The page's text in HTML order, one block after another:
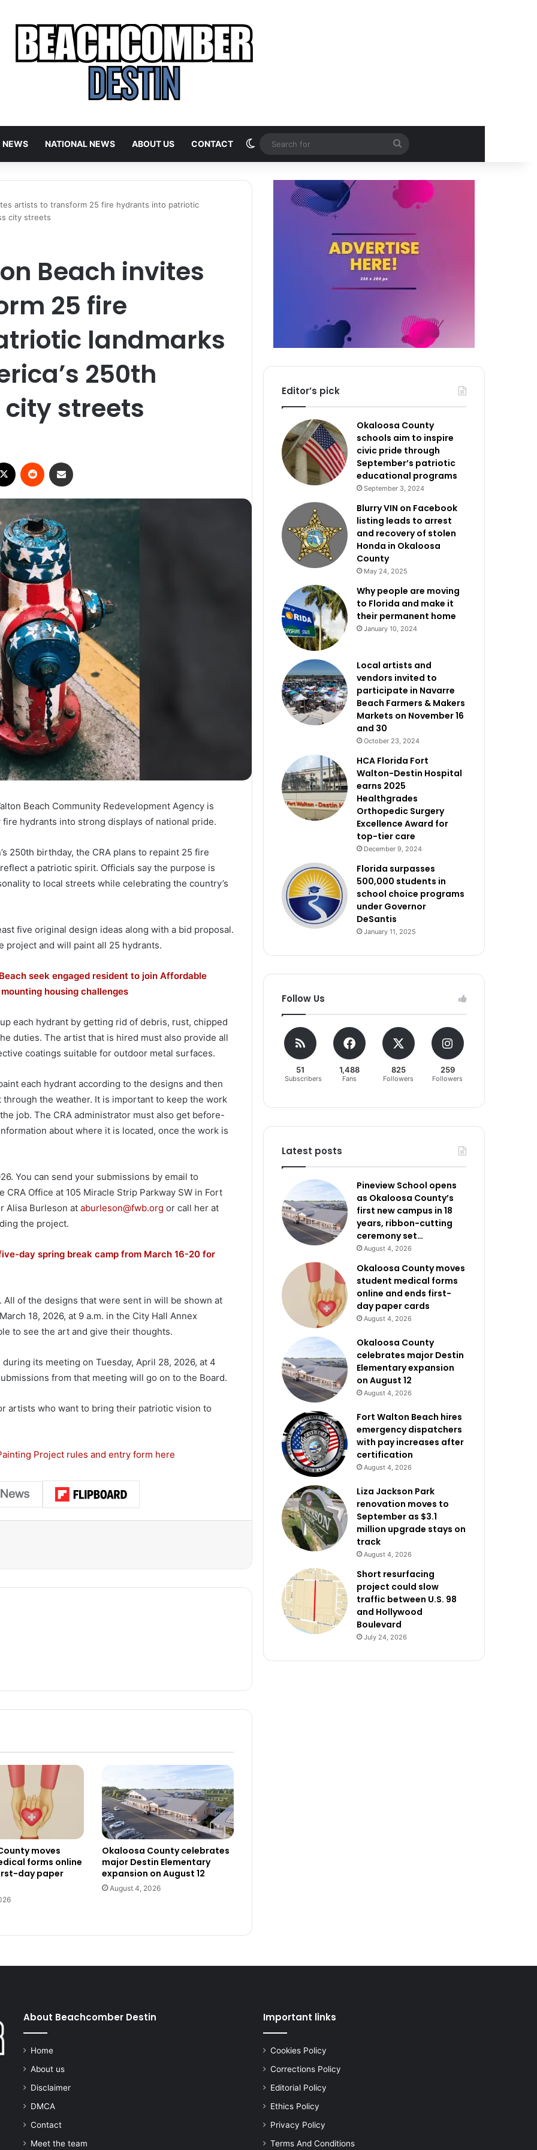
NEWS NATIONAL NEWS ABOUT US CONTACT Switch skin
for
artists to transform 25 fire hydrants into patriotic
city streets
Beach invites
25 fire
landmarks
250th
streets
Beach Community Redevelopment Agency is
hydrants into strong displays of national pride.
250th birthday, the CRA plans to repaint 25 fire
a patriotic spirit. Officials say the purpose is
to local streets while celebrating the country’s
five original design ideas along with a bid proposal.
project and will paint all 25 hydrants.
seek engaged resident to join Affordable
housing challenges
each hydrant by getting rid of debris, rust, chipped
duties. The artist that is hired must also provide all
coatings suitable for outdoor metal surfaces.
each hydrant according to the designs and then
the weather. It is important to keep the work
job. The CRA administrator must also get before-
about where it is located, once the work is
You can send your submissions by email to
Office at 105 Miracle Strip Parkway SW in Fort
Alisa Burleson at aburleson@fwb.org or call her at
the project.
day spring break camp from March 16-20 for
of the designs that were sent in will be shown at
18, 2026, at 9 a.m. in the City Hall Annex
to see the art and give their thoughts.
its meeting on Tuesday, April 28, 2026, at 4
from that meeting will go on to the Board.
artists who want to bring their patriotic vision to
Project rules and entry form here
moves
forms online
day paper
Okaloosa County celebrates
major Destin Elementary
expansion on August 12
August 4, 2026
Editor’s pick
Okaloosa County
schools aim to inspire
civic pride through
September’s patriotic
educational programs
September 3, 2024
Blurry VIN on Facebook
listing leads to arrest
and recovery of stolen
Honda in Okaloosa
County
May 24, 2025
Why people are moving
to Florida and make it
their permanent home
January 10, 2024
Local artists and
vendors invited to
participate in Navarre
Beach Farmers & Makers
Markets on November 16
and 30
October 23, 2024
HCA Florida Fort
Walton-Destin Hospital
earns 2025
Healthgrades
Orthopedic Surgery
Excellence Award for
top-tier care
December 9, 2024
Florida surpasses
500,000 students in
school choice programs
under Governor
DeSantis
January 11, 2025
Follow Us
51
Subscribers
1,488
Fans
825
Followers
259
Followers
Latest posts
Pineview School opens
as Okaloosa County’s
first new campus in 18
years, ribbon-cutting
ceremony set…
August 4, 2026
Okaloosa County moves
student medical forms
online and ends first-
day paper cards
August 4, 2026
Okaloosa County
celebrates major Destin
Elementary expansion
on August 12
August 4, 2026
Fort Walton Beach hires
emergency dispatchers
with pay increases after
certification
August 4, 2026
Liza Jackson Park
renovation moves to
September as $3.1
million upgrade stays on
track
August 4, 2026
Short resurfacing
project could slow
traffic between U.S. 98
and Hollywood
Boulevard
July 24, 2026
About Beachcomber Destin
Home
About us
Disclaimer
DMCA
Contact
Meet the team
Important links
Cookies Policy
Corrections Policy
Editorial Policy
Ethics Policy
Privacy Policy
Terms And Conditions